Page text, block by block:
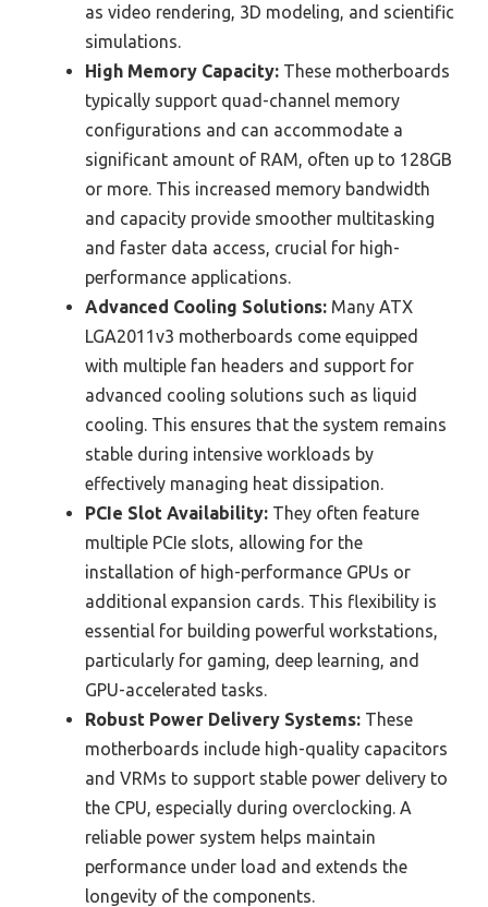
as video rendering, 3D modeling, and scientific
simulations.
High Memory Capacity: These motherboards
typically support quad-channel memory
configurations and can accommodate a
significant amount of RAM, often up to 128GB
or more. This increased memory bandwidth
and capacity provide smoother multitasking
and faster data access, crucial for high-
performance applications.
Advanced Cooling Solutions: Many ATX
LGA2011v3 motherboards come equipped
with multiple fan headers and support for
advanced cooling solutions such as liquid
cooling. This ensures that the system remains
stable during intensive workloads by
effectively managing heat dissipation.
PCIe Slot Availability: They often feature
multiple PCIe slots, allowing for the
installation of high-performance GPUs or
additional expansion cards. This flexibility is
essential for building powerful workstations,
particularly for gaming, deep learning, and
GPU-accelerated tasks.
Robust Power Delivery Systems: These
motherboards include high-quality capacitors
and VRMs to support stable power delivery to
the CPU, especially during overclocking. A
reliable power system helps maintain
performance under load and extends the
longevity of the components.